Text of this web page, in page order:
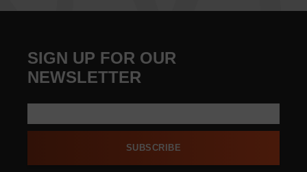
SIGN UP FOR OUR
NEWSLETTER
SUBSCRIBE